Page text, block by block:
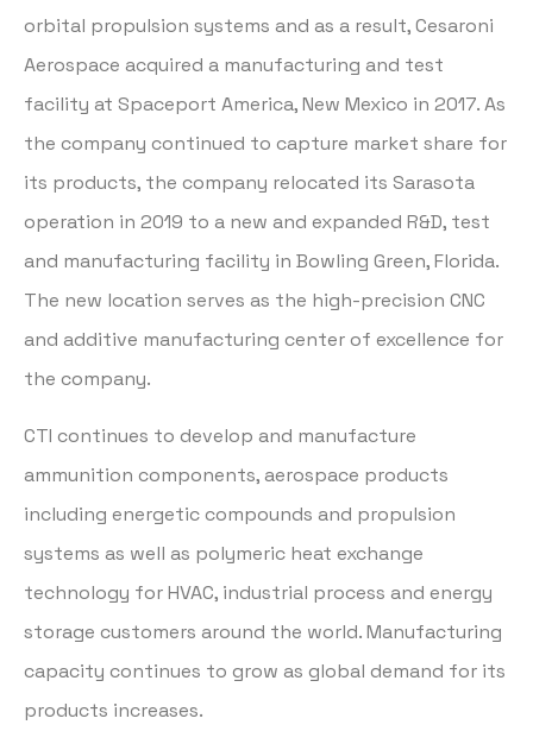
orbital propulsion systems and as a result, Cesaroni
Aerospace acquired a manufacturing and test
facility at Spaceport America, New Mexico in 2017. As
the company continued to capture market share for
its products, the company relocated its Sarasota
operation in 2019 to a new and expanded R&D, test
and manufacturing facility in Bowling Green, Florida.
The new location serves as the high-precision CNC
and additive manufacturing center of excellence for
the company.
CTI continues to develop and manufacture
ammunition components, aerospace products
including energetic compounds and propulsion
systems as well as polymeric heat exchange
technology for HVAC, industrial process and energy
storage customers around the world. Manufacturing
capacity continues to grow as global demand for its
products increases.